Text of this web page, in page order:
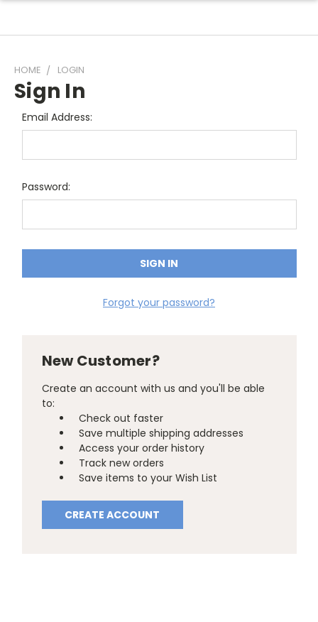
HOME LOGIN
Sign In
Email Address:
Password:
Forgot your password?
New Customer?
Create an account with us and you'll be able
to:
Check out faster
Save multiple shipping addresses
Access your order history
Track new orders
Save items to your Wish List
CREATE ACCOUNT